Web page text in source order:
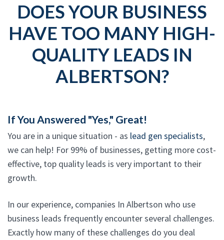
DOES YOUR BUSINESS
HAVE TOO MANY HIGH-
QUALITY LEADS IN
ALBERTSON?
If You Answered "Yes," Great!
You are in a unique situation - as lead gen specialists,
we can help! For 99% of businesses, getting more cost-
effective, top quality leads is very important to their
growth.
In our experience, companies In Albertson who use
business leads frequently encounter several challenges.
Exactly how many of these challenges do you deal